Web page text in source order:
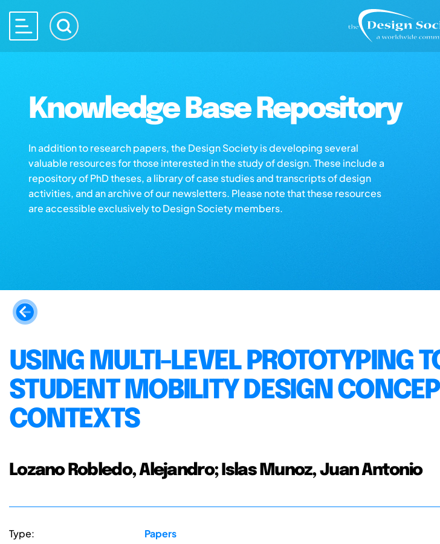
Knowledge Base Repository
In addition to research papers, the Design Society is developing several
valuable resources for those interested in the study of design. These include a
repository of PhD theses, a library of case studies and transcripts of design
activities, and an archive of our newsletters. Please note that these resources
are accessible exclusively to Design Society members.
USING MULTI-LEVEL PROTOTYPING
STUDENT MOBILITY DESIGN
CONTEXTS
Lozano Robledo, Alejandro; Islas Munoz, Juan Antonio
Type: Papers